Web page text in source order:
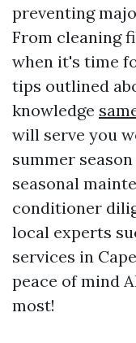
preventing
From cleaning
when it's time
tips outlined
knowledge
will serve you
summer
seasonal
conditioner
local experts
services in
peace of mind
most!